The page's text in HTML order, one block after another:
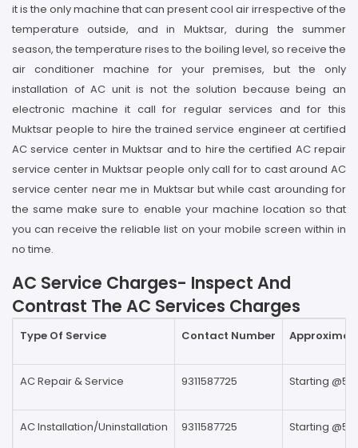
it is the only machine that can present cool air irrespective of the
temperature outside, and in Muktsar, during the summer
season, the temperature rises to the boiling level, so receive the
air conditioner machine for your premises, but the only
installation of AC unit is not the solution because being an
electronic machine it call for regular services and for this
Muktsar people to hire the trained service engineer at certified
AC service center in Muktsar and to hire the certified AC repair
service center in Muktsar people only call for to cast around AC
service center near me in Muktsar but while cast arounding for
the same make sure to enable your machine location so that
you can receive the reliable list on your mobile screen within in
no time.
AC Service Charges- Inspect And
Contrast The AC Services Charges
Type Of Service Contact Number
AC Repair & Service 9311587725 Starting
AC Installation/Uninstallation 9311587725 Starting